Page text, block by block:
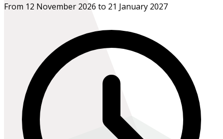
From 12 November 2026 to 21 January 2027